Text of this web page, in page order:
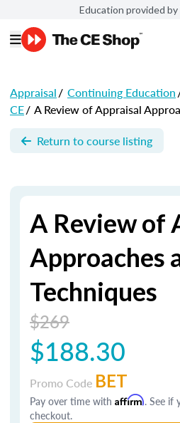
Education provided by
Appraisal/ Continuing Education
CE/ A Review of Appraisal
Return to course listing
A Review of
Approaches
Techniques
$269
$188.30
Promo Code BET
Pay over time with Affirm. See if
checkout.